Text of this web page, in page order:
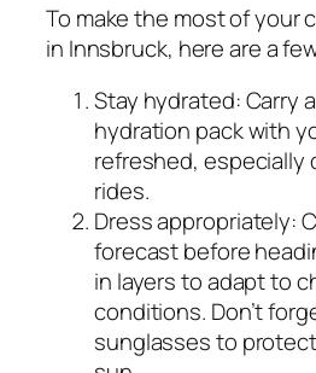
To make the most of your
in Innsbruck, here are a
Stay hydrated: Carry
hydration pack with
refreshed, especially
rides.
Dress appropriately:
forecast before
in layers to adapt to
conditions. Don’t
sunglasses to